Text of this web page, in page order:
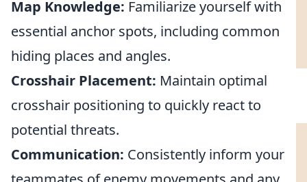
Map Knowledge: Familiarize yourself with
essential anchor spots, including common
hiding places and angles.
Crosshair Placement: Maintain optimal
crosshair positioning to quickly react to
potential threats.
Communication: Consistently inform your